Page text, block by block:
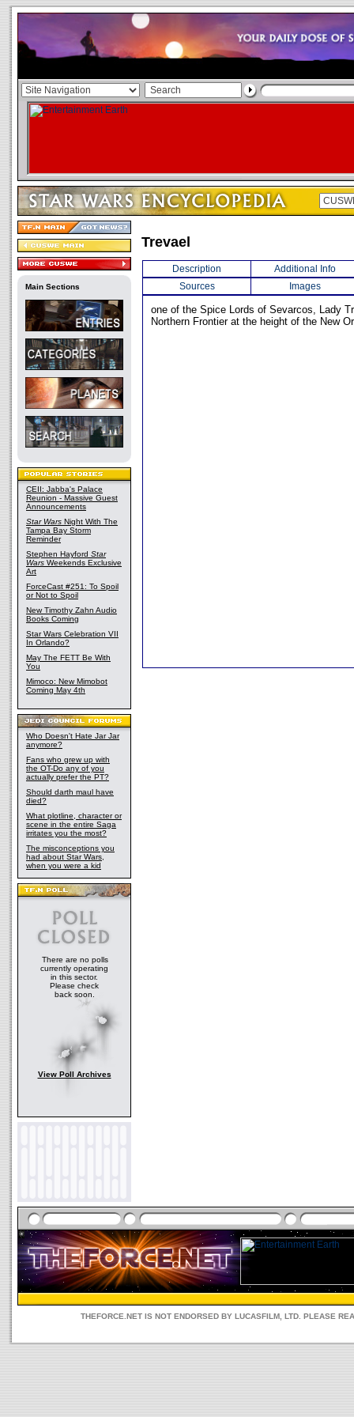
Main Sections
CEII: Jabba's Palace
Reunion - Massive Guest
Announcements
Star Wars Night With The
Tampa Bay Storm
Reminder
Stephen Hayford Star
Wars Weekends Exclusive
Art
ForceCast #251: To Spoil
or Not to Spoil
New Timothy Zahn Audio
Books Coming
Star Wars Celebration VII
In Orlando?
May The FETT Be With
You
Mimoco: New Mimobot
Coming May 4th
Who Doesn't Hate Jar Jar
anymore?
Fans who grew up with
the OT-Do any of you
actually prefer the PT?
Should darth maul have
died?
What plotline, character or
scene in the entire Saga
irritates you the most?
The misconceptions you
had about Star Wars,
when you were a kid
There are no polls
currently operating
in this sector.
Please check
back soon.
View Poll Archives
Trevael
Description
Additional Info
Sources
Images
one of the Spice Lords of Sevarcos, Lady
Northern Frontier at the height of the New
THEFORCE.NET IS NOT ENDORSED BY LUCASFILM, LTD. PLEASE